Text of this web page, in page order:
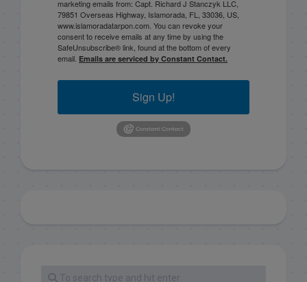
marketing emails from: Capt. Richard J Stanczyk LLC,
79851 Overseas Highway, Islamorada, FL, 33036, US,
www.islamoradatarpon.com. You can revoke your
consent to receive emails at any time by using the
SafeUnsubscribe® link, found at the bottom of every
email. Emails are serviced by Constant Contact.
Sign Up!